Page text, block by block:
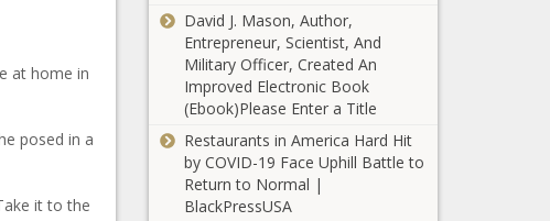
at home in
posed in a
it to the
David J. Mason, Author,
Entrepreneur, Scientist, And
Military Officer, Created An
Improved Electronic Book
(Ebook)Please Enter a Title
Restaurants in America Hard Hit
by COVID-19 Face Uphill Battle to
Return to Normal |
BlackPressUSA